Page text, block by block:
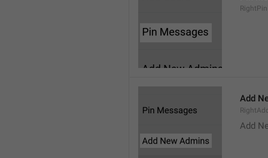
Add
Add